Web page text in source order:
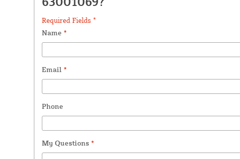
Required Fields *
Name *
Email *
Phone
My Questions *